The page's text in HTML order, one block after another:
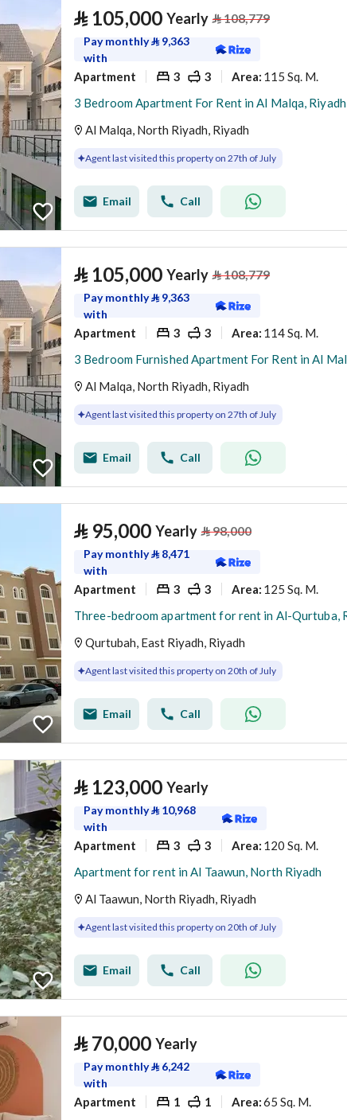
⃁ 105,000 Yearly ⃁108,779
Pay monthly⃁ 9,363
with
Apartment 3 3 Area: 115 Sq. M.
3 Bedroom Apartment For Rent in Al Malqa, Riyadh
Al Malqa, North Riyadh, Riyadh
Agent last visited this property on 27th of July
Email Call
⃁ 105,000 Yearly ⃁108,779
Pay monthly⃁ 9,363
with
Apartment 3 3 Area: 114 Sq. M.
Al Malqa, North Riyadh, Riyadh
Agent last visited this property on 27th of July
Email Call
⃁ 95,000 Yearly ⃁98,000
Pay monthly⃁ 8,471
with
Apartment 3 3 Area: 125 Sq. M.
Qurtubah, East Riyadh, Riyadh
Agent last visited this property on 20th of July
Email Call
⃁ 123,000 Yearly
Pay monthly⃁ 10,968
with
Apartment 3 3 Area: 120 Sq. M.
Apartment for rent in Al Taawun, North Riyadh
Al Taawun, North Riyadh, Riyadh
Agent last visited this property on 20th of July
Email Call
⃁ 70,000 Yearly
Pay monthly⃁ 6,242
with
Apartment 1 1 Area:65 Sq. M.